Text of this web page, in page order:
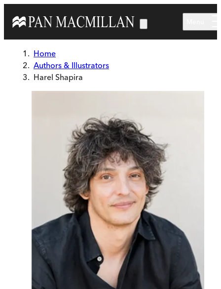
Home
Authors & Illustrators
Harel Shapira